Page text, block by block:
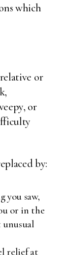
which
or
or
by:
you saw,
or in the
unusual
relief at